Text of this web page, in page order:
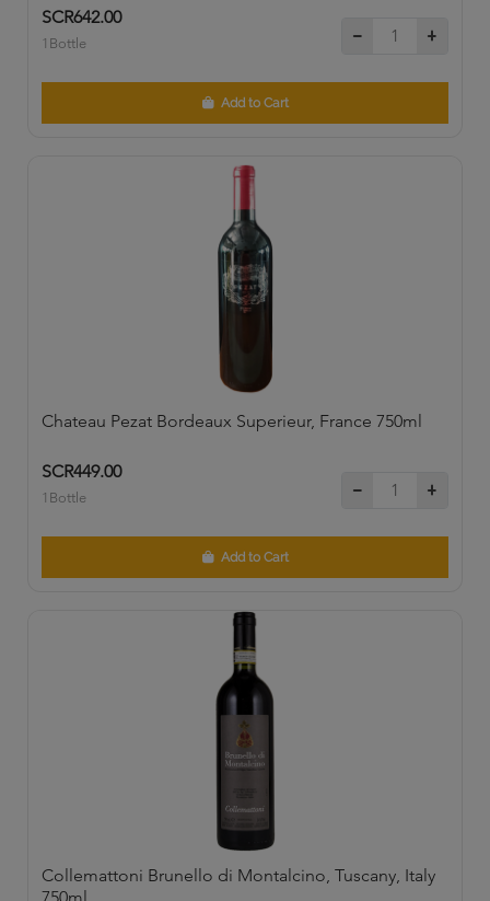
SCR642.00
1Bottle
Add to Cart
Chateau Pezat Bordeaux Superieur, France 750ml
SCR449.00
1Bottle
Add to Cart
Collemattoni Brunello di Montalcino, Tuscany, Italy